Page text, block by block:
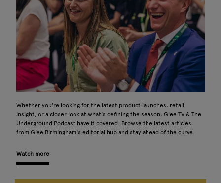
Whether you're looking for the latest product launches, retail
insight, or a closer look at what's defining the season, Glee TV & The
Underground Podcast have it covered. Browse the latest articles
from Glee Birmingham's editorial hub and stay ahead of the curve.
Watch more